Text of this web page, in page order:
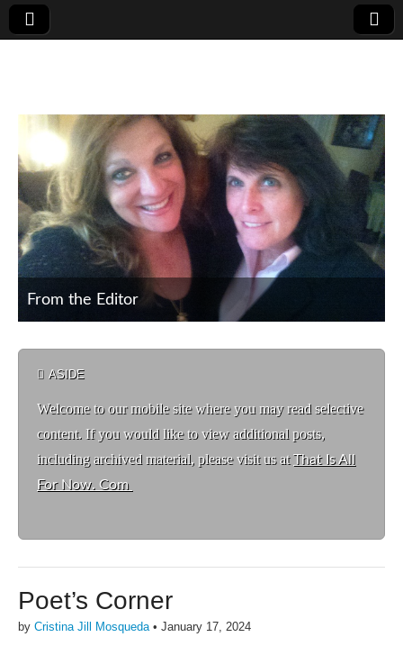
Poet's Corner
From the Editor
From the Editor
Nature
ASIDE
Welcome to our mobile site where you may read selective
content. If you would like to view additional posts,
including archived material, please visit us atThat Is All
For Now. Com
Poet’s Corner
by Cristina Jill Mosqueda• January 17, 2024